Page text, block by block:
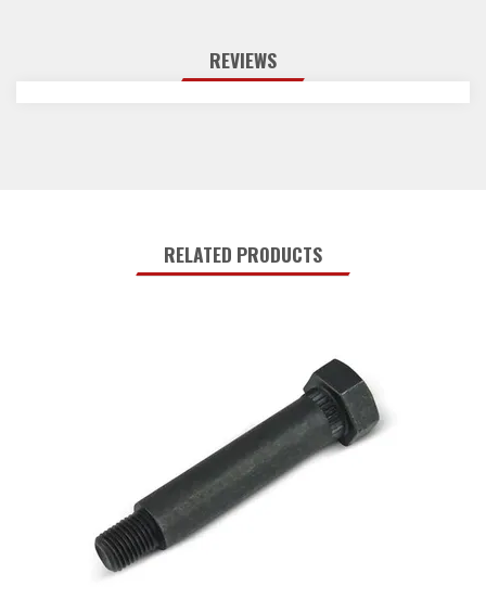
REVIEWS
RELATED PRODUCTS